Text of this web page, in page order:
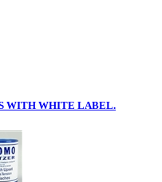
WITH WHITE LABEL.